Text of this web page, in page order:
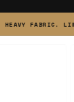
HEAVY FABRIC.